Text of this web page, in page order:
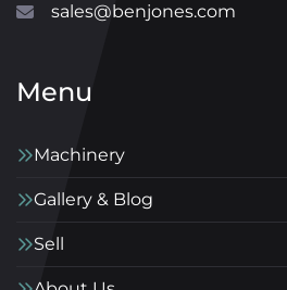
sales@benjones.com
Menu
Machinery
Gallery & Blog
Sell